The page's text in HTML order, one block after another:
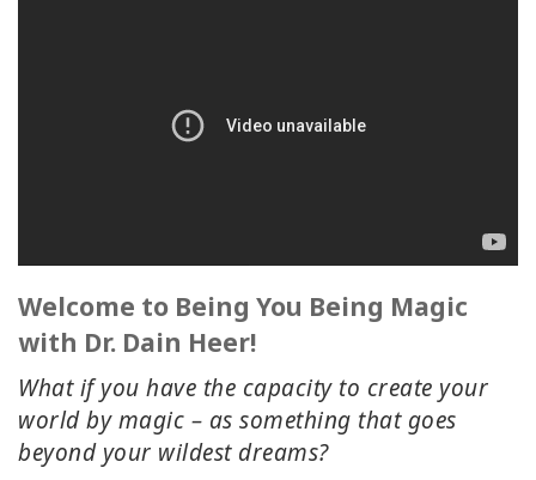
SEARCH
SHOP
SELECTIONS
SHOP
BY
Welcome to Being You Being Magic
with Dr. Dain Heer!
What if you have the capacity to create your
world by magic – as something that goes
beyond your wildest dreams?